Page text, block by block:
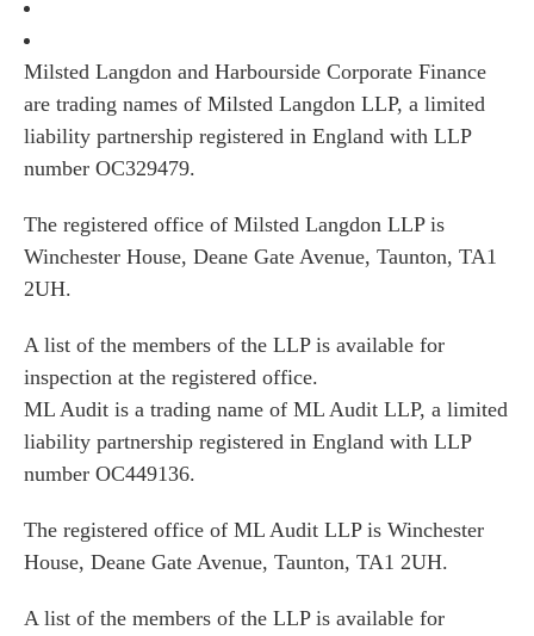
Milsted Langdon and Harbourside Corporate Finance
are trading names of Milsted Langdon LLP, a limited
liability partnership registered in England with LLP
number OC329479.
The registered office of Milsted Langdon LLP is
Winchester House, Deane Gate Avenue, Taunton, TA1
2UH.
A list of the members of the LLP is available for
inspection at the registered office.
ML Audit is a trading name of ML Audit LLP, a limited
liability partnership registered in England with LLP
number OC449136.
The registered office of ML Audit LLP is Winchester
House, Deane Gate Avenue, Taunton, TA1 2UH.
A list of the members of the LLP is available for